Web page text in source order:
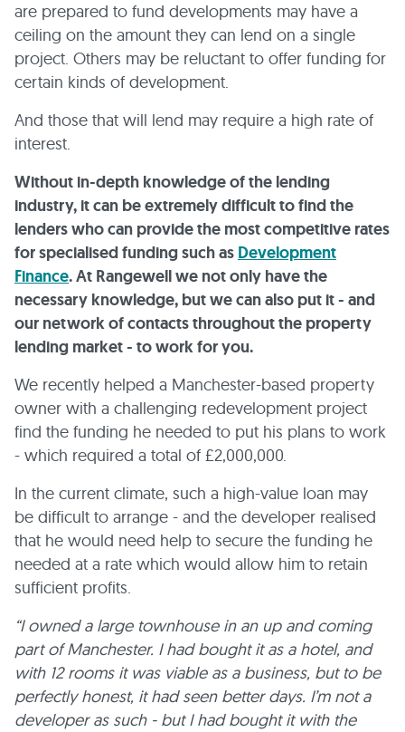
are prepared to fund developments may have a
ceiling on the amount they can lend on a single
project. Others may be reluctant to offer funding for
certain kinds of development.
And those that will lend may require a high rate of
interest.
Without in-depth knowledge of the lending
industry, it can be extremely difficult to find the
lenders who can provide the most competitive rates
for specialised funding such as Development
Finance. At Rangewell we not only have the
necessary knowledge, but we can also put it - and
our network of contacts throughout the property
lending market - to work for you.
We recently helped a Manchester-based property
owner with a challenging redevelopment project
find the funding he needed to put his plans to work
- which required a total of £2,000,000.
In the current climate, such a high-value loan may
be difficult to arrange - and the developer realised
that he would need help to secure the funding he
needed at a rate which would allow him to retain
sufficient profits.
“I owned a large townhouse in an up and coming
part of Manchester. I had bought it as a hotel, and
with 12 rooms it was viable as a business, but to be
perfectly honest, it had seen better days. I’m not a
developer as such - but I had bought it with the